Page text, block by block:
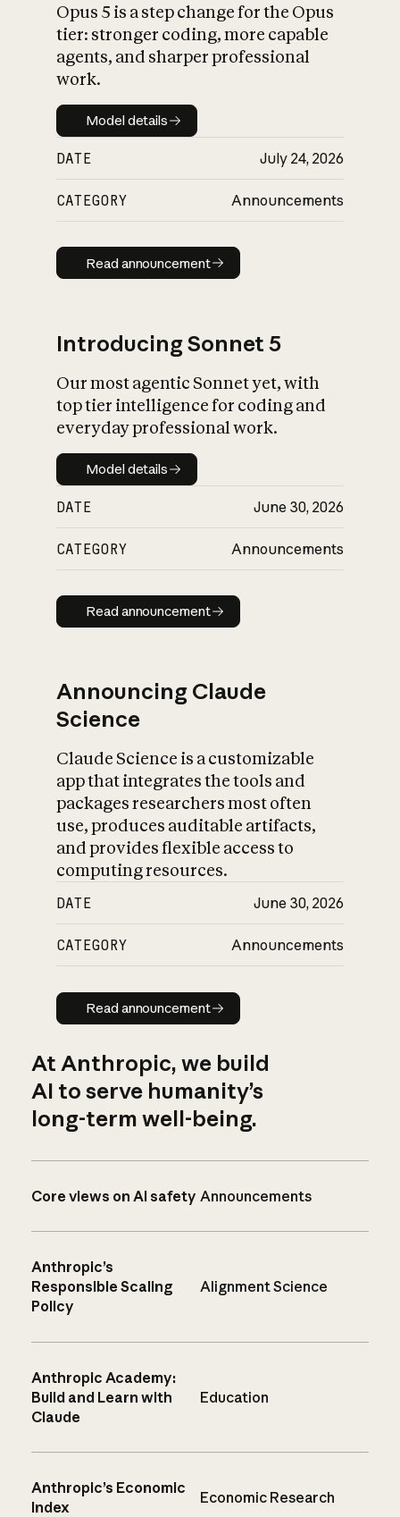
What is AI’s
impact on
Opus 5 is a step change for the Opus
tier: stronger coding, more capable
agents, and sharper professional
work.
Model details
Model details
DATE July 24, 2026
CATEGORY Announcements
Read announcement
Read announcement
Introducing Sonnet 5
Our most agentic Sonnet yet, with
top tier intelligence for coding and
everyday professional work.
Model details
Model details
DATE June 30, 2026
CATEGORY Announcements
Read announcement
Read announcement
Announcing Claude
Science
Claude Science is a customizable
app that integrates the tools and
packages researchers most often
use, produces auditable artifacts,
and provides flexible access to
computing resources.
DATE June 30, 2026
CATEGORY Announcements
Read announcement
Read announcement
At Anthropic, we build
AI to serve humanity’s
long-term well-being.
Core views on AI safety Announcements
Anthropic’s
Responsible Scaling
Policy
Alignment Science
Anthropic Academy:
Build and Learn with
Claude
Education
Anthropic’s Economic
Index
Economic Research